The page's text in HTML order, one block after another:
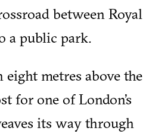
between Royal
a public park.
eight metres above the
for one of London’s
its way through